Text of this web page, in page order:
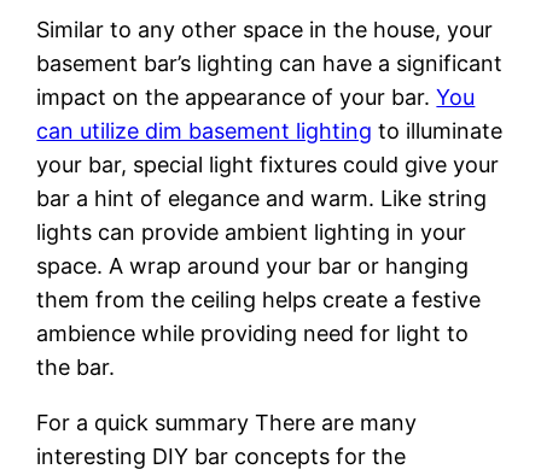
Similar to any other space in the house, your
basement bar’s lighting can have a significant
impact on the appearance of your bar.You
can utilize dim basement lighting to illuminate
your bar, special light fixtures could give your
bar a hint of elegance and warm. Like string
lights can provide ambient lighting in your
space. A wrap around your bar or hanging
them from the ceiling helps create a festive
ambience while providing need for light to
the bar.
For a quick summary There are many
interesting DIY bar concepts for the